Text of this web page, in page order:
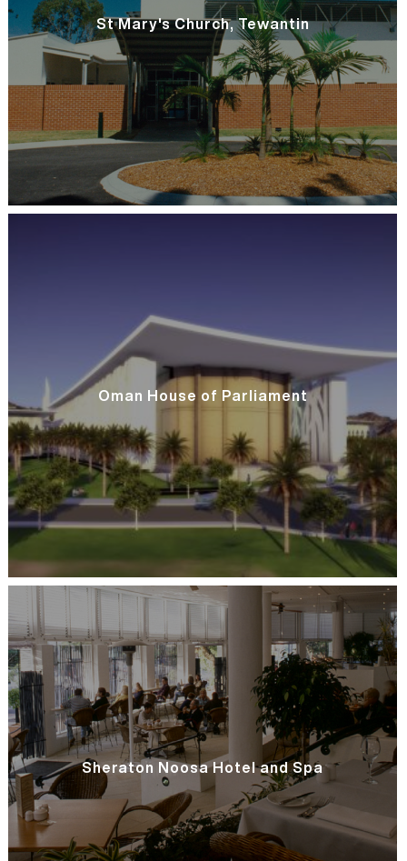
St Mary's Church, Tewantin
Oman House of Parliament
Sheraton Noosa Hotel and Spa